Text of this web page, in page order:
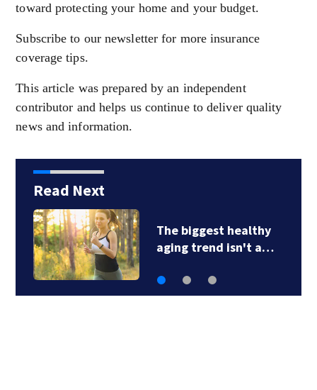
toward protecting your home and your budget.
Subscribe to our newsletter for more insurance
coverage tips.
This article was prepared by an independent
contributor and helps us continue to deliver quality
news and information.
Read Next
Understanding
scooter accidents…